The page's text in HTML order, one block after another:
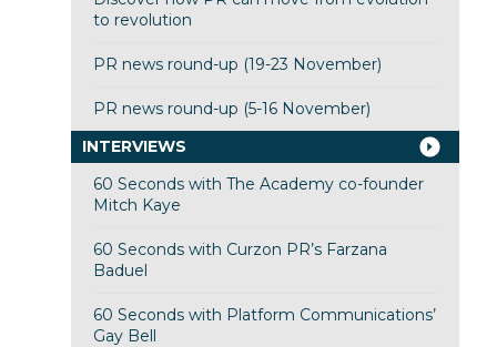
to revolution
PR news round-up (19-23 November)
PR news round-up (5-16 November)
INTERVIEWS
60 Seconds with The Academy co-founder
Mitch Kaye
60 Seconds with Curzon PR’s Farzana
Baduel
60 Seconds with Platform Communications’
Gay Bell